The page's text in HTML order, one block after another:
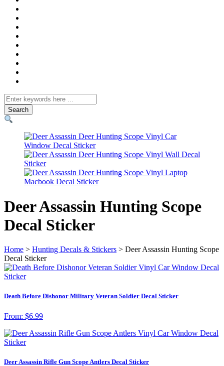
Search
for
Deer Assassin Hunting Scope
Decal Sticker
Home > Hunting Decals & Stickers > Deer Assassin Hunting Scope
Decal Sticker
Death Before Dishonor Military Veteran Soldier Decal Sticker
From: $6.99
Deer Assassin Rifle Gun Scope Antlers Decal Sticker